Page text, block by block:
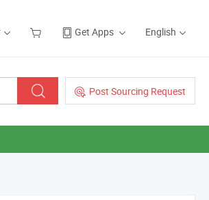
Get Apps English
Post Sourcing Request